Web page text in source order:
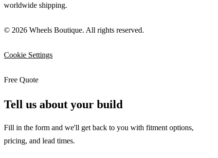
worldwide shipping.
© 2026 Wheels Boutique. All rights reserved.
Cookie Settings
Free Quote
Tell us about your build
Fill in the form and we'll get back to you with fitment options,
pricing, and lead times.